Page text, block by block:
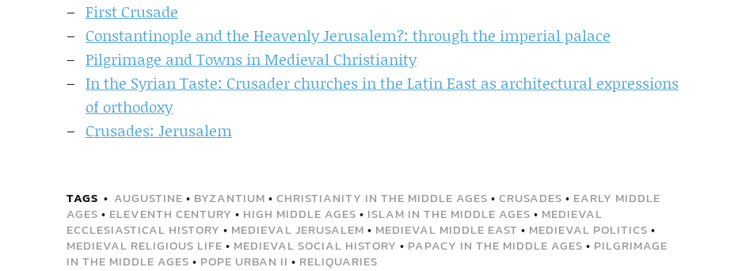
First Crusade
Constantinople and the Heavenly Jerusalem?: through the imperial palace
Pilgrimage and Towns in Medieval Christianity
In the Syrian Taste: Crusader churches in the Latin East as architectural expressions
of orthodoxy
Crusades: Jerusalem
TAGS AUGUSTINE • BYZANTIUM • CHRISTIANITY IN THE MIDDLE AGES • CRUSADES • EARLY MIDDLE
AGES • ELEVENTH CENTURY • HIGH MIDDLE AGES • ISLAM IN THE MIDDLE AGES • MEDIEVAL
ECCLESIASTICAL HISTORY • MEDIEVAL JERUSALEM • MEDIEVAL MIDDLE EAST • MEDIEVAL POLITICS •
MEDIEVAL RELIGIOUS LIFE • MEDIEVAL SOCIAL HISTORY • PAPACY IN THE MIDDLE AGES • PILGRIMAGE
IN THE MIDDLE AGES • POPE URBAN II • RELIQUARIES